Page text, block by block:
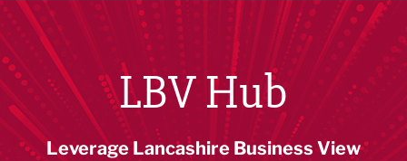
LBV Hub
Leverage Lancashire Business View